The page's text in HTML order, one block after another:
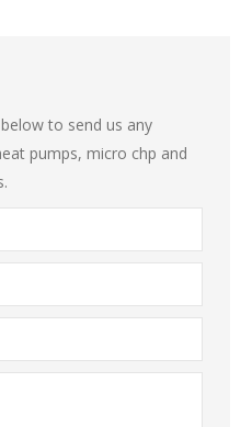
to send us any
pumps, micro chp and